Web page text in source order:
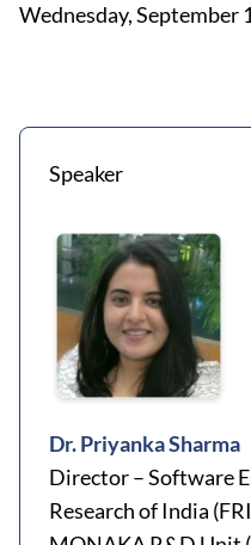
Wednesday, September
Speaker
Dr. Priyanka Sharma
Director – Software
Research of India